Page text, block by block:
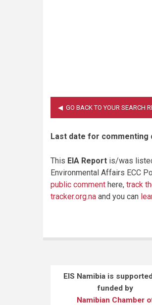
Last date for commenting
This EIA Report is/was
Environmental Affairs ECC
public comment here, track
tracker.org.na and you can
EIS Namibia is
funded by
Namibian Chamber